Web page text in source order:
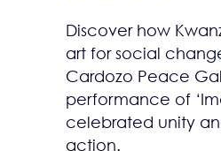
Discover how
art for social
Cardozo Peace
performance of
celebrated unity
action.